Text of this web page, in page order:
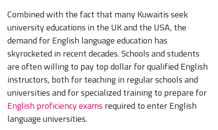
Combined with the fact that many Kuwaitis seek
university educations in the UK and the USA, the
demand for English language education has
skyrocketed in recent decades. Schools and students
are often willing to pay top dollar for qualified English
instructors, both for teaching in regular schools and
universities and for specialized training to prepare for
English proficiency exams required to enter English
language universities.